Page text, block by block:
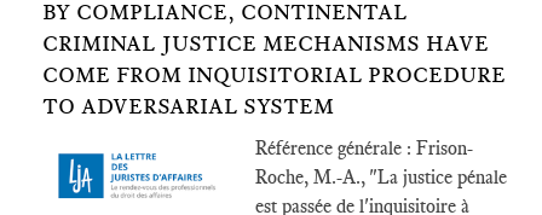
BY COMPLIANCE, CONTINENTAL
CRIMINAL JUSTICE MECHANISMS HAVE
COME FROM INQUISITORIAL PROCEDURE
TO ADVERSARIAL SYSTEM
Référence générale : Frison-
Roche, M.-A., "La justice pénale
est passée de l'inquisitoire à